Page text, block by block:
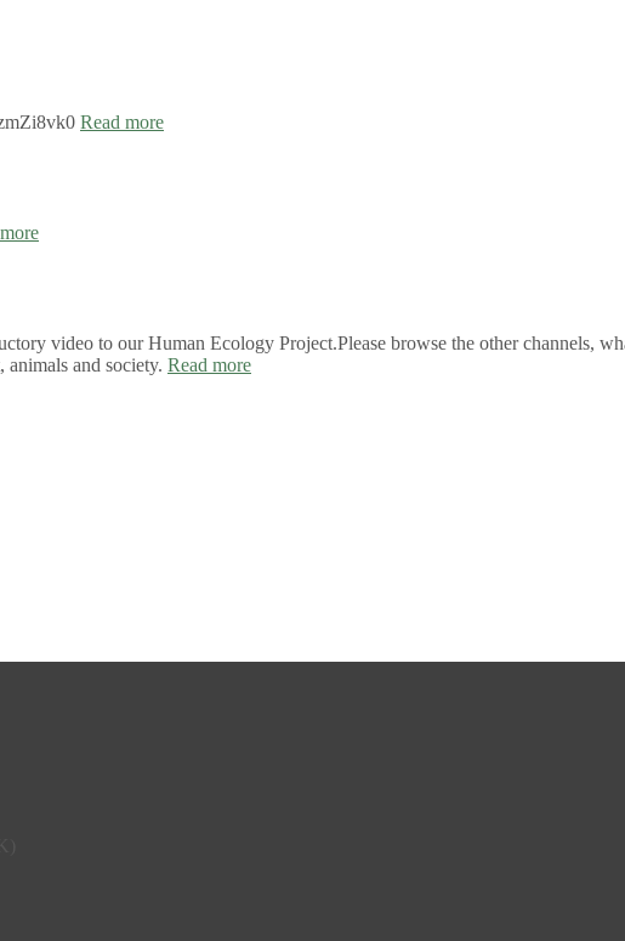
Read more
video to our Human Ecology Project.Please browse the other channels,
and society. Read more